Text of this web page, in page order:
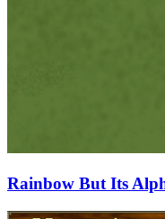
Rainbow But Its